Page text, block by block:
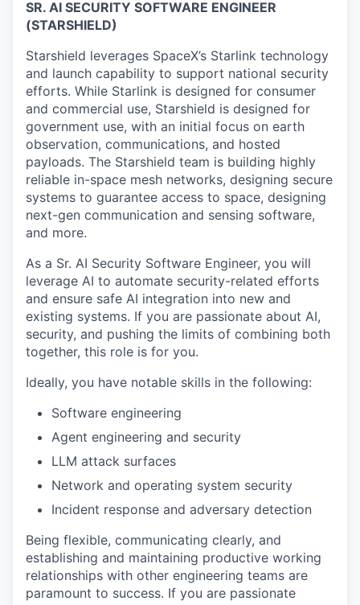
SR. AI SECURITY SOFTWARE ENGINEER
(STARSHIELD)
Starshield leverages SpaceX’s Starlink technology
and launch capability to support national security
efforts. While Starlink is designed for consumer
and commercial use, Starshield is designed for
government use, with an initial focus on earth
observation, communications, and hosted
payloads. The Starshield team is building highly
reliable in-space mesh networks, designing secure
systems to guarantee access to space, designing
next-gen communication and sensing software,
and more.
As a Sr. AI Security Software Engineer, you will
leverage AI to automate security-related efforts
and ensure safe AI integration into new and
existing systems. If you are passionate about AI,
security, and pushing the limits of combining both
together, this role is for you.
Ideally, you have notable skills in the following:
Software engineering
Agent engineering and security
LLM attack surfaces
Network and operating system security
Incident response and adversary detection
Being flexible, communicating clearly, and
establishing and maintaining productive working
relationships with other engineering teams are
paramount to success. If you are passionate